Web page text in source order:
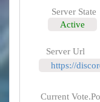
Server State
Active
Server Url
https://
Current